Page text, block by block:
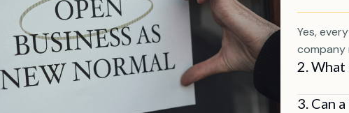
Yes,
company
2.
3. Can